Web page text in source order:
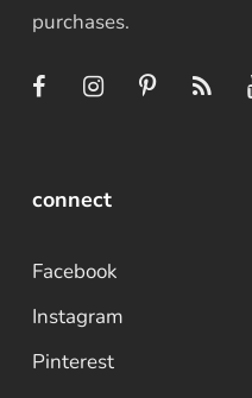
purchases.
connect
Facebook
Instagram
Pinterest